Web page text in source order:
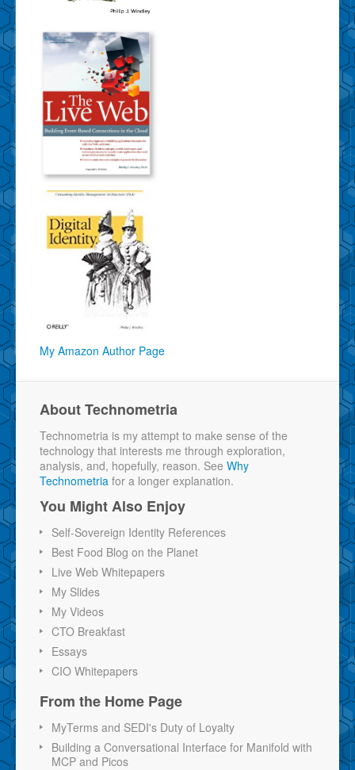
My Amazon Author Page
About Technometria
Technometria is my attempt to make sense of the
technology that interests me through exploration,
analysis, and, hopefully, reason. See Why
Technometria for a longer explanation.
You Might Also Enjoy
Self-Sovereign Identity References
Best Food Blog on the Planet
Live Web Whitepapers
My Slides
My Videos
CTO Breakfast
Essays
CIO Whitepapers
From the Home Page
MyTerms and SEDI's Duty of Loyalty
Building a Conversational Interface for Manifold with
MCP and Picos